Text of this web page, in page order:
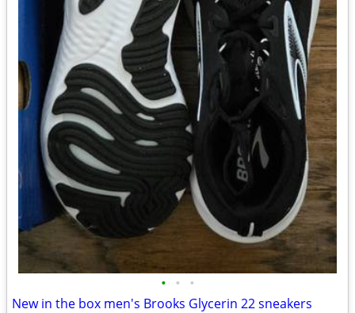
• • •
New in the box men's Brooks Glycerin 22 sneakers